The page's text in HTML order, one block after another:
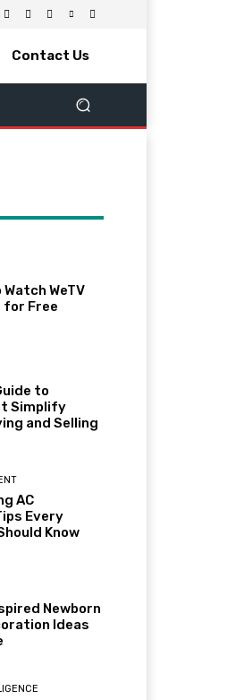
Contact Us
WeTV
for Free
to
Simplify
and Selling
AC
Every
Know
Newborn
Ideas